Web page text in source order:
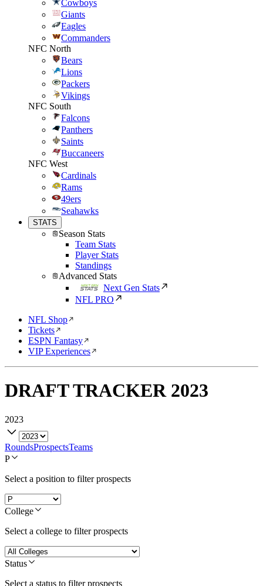
Cowboys
Giants
Eagles
Commanders
NFC North
Bears
Lions
Packers
Vikings
NFC South
Falcons
Panthers
Saints
Buccaneers
NFC West
Cardinals
Rams
49ers
Seahawks
STATS
Season Stats
Team Stats
Player Stats
Standings
Advanced Stats
Next Gen Stats
NFL PRO
NFL Shop
Tickets
ESPN Fantasy
VIP Experiences
DRAFT TRACKER 2023
2023
RoundsProspectsTeams
P
Select a position to filter prospects
College
Select a college to filter prospects
Status
Select a status to filter prospects